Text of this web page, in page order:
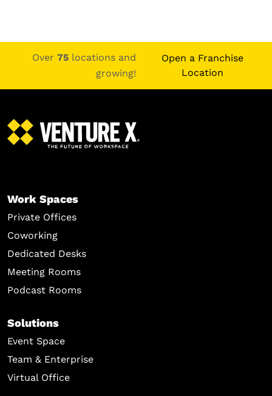
Over 75locations and
growing!
Open a Franchise
Location
Work Spaces
Private Offices
Coworking
Dedicated Desks
Meeting Rooms
Podcast Rooms
Solutions
Event Space
Team & Enterprise
Virtual Office